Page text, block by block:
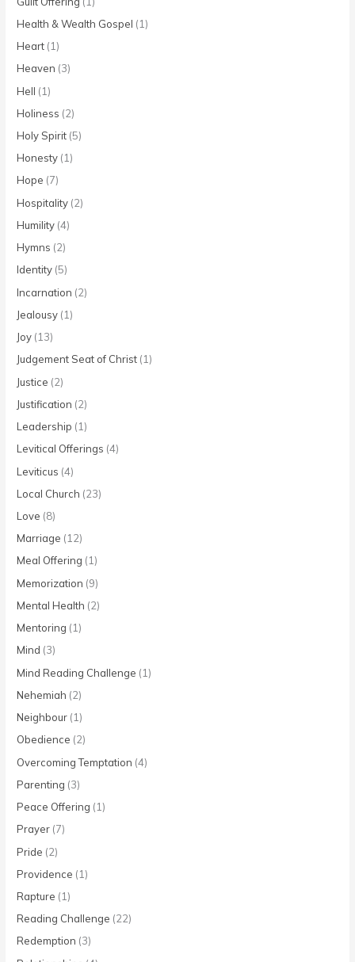
Health & Wealth Gospel (1)
Heart (1)
Heaven (3)
Hell (1)
Holiness (2)
Holy Spirit (5)
Honesty (1)
Hope (7)
Hospitality (2)
Humility (4)
Hymns (2)
Identity (5)
Incarnation (2)
Jealousy (1)
Joy (13)
Judgement Seat of Christ (1)
Justice (2)
Justification (2)
Leadership (1)
Levitical Offerings (4)
Leviticus (4)
Local Church (23)
Love (8)
Marriage (12)
Meal Offering (1)
Memorization (9)
Mental Health (2)
Mentoring (1)
Mind (3)
Mind Reading Challenge (1)
Nehemiah (2)
Neighbour (1)
Obedience (2)
Overcoming Temptation (4)
Parenting (3)
Peace Offering (1)
Prayer (7)
Pride (2)
Providence (1)
Rapture (1)
Reading Challenge (22)
Redemption (3)